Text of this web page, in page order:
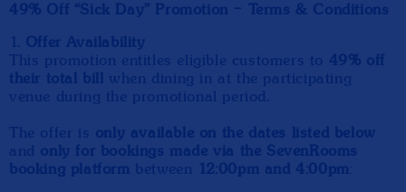
49% Off “Sick Day” Promotion – Terms & Conditions
1. Offer Availability
This promotion entitles eligible customers to 49% off
their total bill when dining in at the participating
venue during the promotional period.
The offer is only available on the dates listed below
and only for bookings made via the SevenRooms
booking platform between 12:00pm and 4:00pm